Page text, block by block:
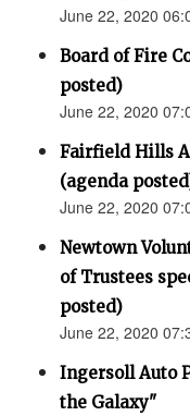
June 22, 2020
Board of Fire
posted)
June 22, 2020
Fairfield Hills
(agenda
June 22, 2020
Newtown
of Trustees
posted)
June 22, 2020
Ingersoll Auto
the Galaxy"